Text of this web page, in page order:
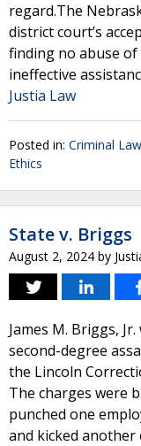
regard.The
district court’s
finding no abuse
ineffective
Justia Law
Posted in: Criminal Law
Ethics
State v. Briggs
August 2, 2024 by
James M. Briggs,
second-degree
the Lincoln
The charges were
punched one
and kicked another